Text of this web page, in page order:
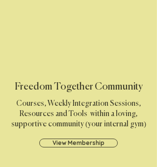
Freedom Together Community
Courses, Weekly Integration Sessions,
Resources and Tools within a loving,
supportive community (your internal gym)
View Membership